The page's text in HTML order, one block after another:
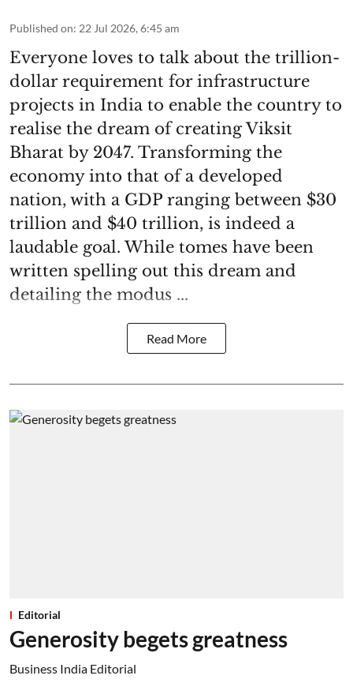
Published on: 22 Jul 2026, 6:45 am
Everyone loves to talk about the trillion-
dollar requirement for infrastructure
projects in India to enable the country to
realise the dream of creating Viksit
Bharat by 2047. Transforming the
economy into that of a developed
nation, with a GDP ranging between $30
trillion and $40 trillion, is indeed a
laudable goal. While tomes have been
written spelling out this dream and
detailing the modus ...
Read More
Editorial
Generosity begets greatness
Business India Editorial